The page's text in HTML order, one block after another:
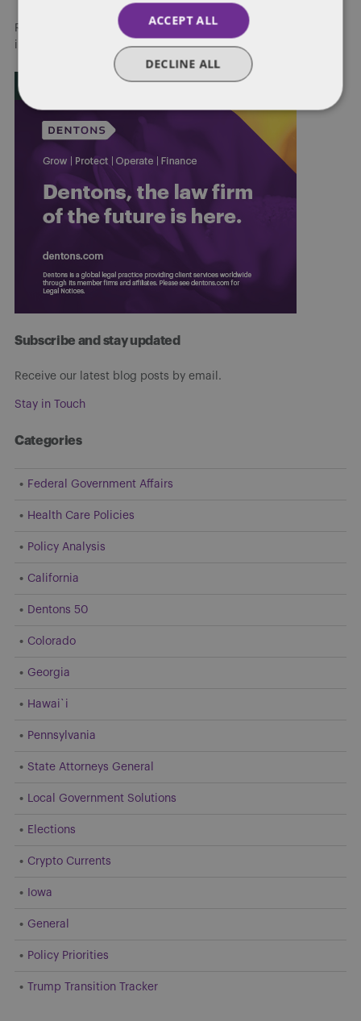
Redefining possibilities. Together, everywhere. For more
information visit
dentons.com
Subscribe and stay updated
Receive our latest blog posts by email.
Stay in Touch
Categories
Federal Government Affairs
Health Care Policies
Policy Analysis
California
Dentons 50
Colorado
Georgia
Hawai`i
Pennsylvania
State Attorneys General
Local Government Solutions
Elections
Crypto Currents
Iowa
General
Policy Priorities
Trump Transition Tracker
ACCEPT ALL
DECLINE ALL